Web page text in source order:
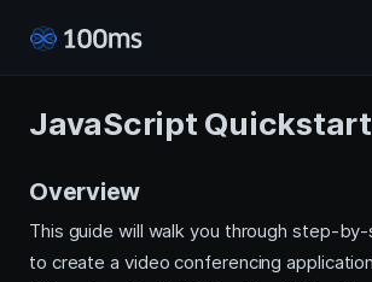
JavaScript
Overview
This guide will walk you through step-
to create a video conferencing